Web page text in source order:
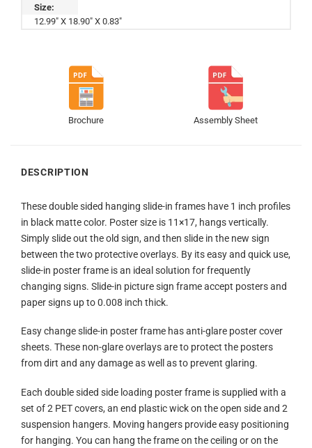
Size:
12.99" X 18.90" X 0.83"
Brochure Assembly Sheet
DESCRIPTION
These double sided hanging slide-in frames have 1 inch profiles
in black matte color. Poster size is 11×17, hangs vertically.
Simply slide out the old sign, and then slide in the new sign
between the two protective overlays. By its easy and quick use,
slide-in poster frame is an ideal solution for frequently
changing signs. Slide-in picture sign frame accept posters and
paper signs up to 0.008 inch thick.
Easy change slide-in poster frame has anti-glare poster cover
sheets. These non-glare overlays are to protect the posters
from dirt and any damage as well as to prevent glaring.
Each double sided side loading poster frame is supplied with a
set of 2 PET covers, an end plastic wick on the open side and 2
suspension hangers. Moving hangers provide easy positioning
for hanging. You can hang the frame on the ceiling or on the